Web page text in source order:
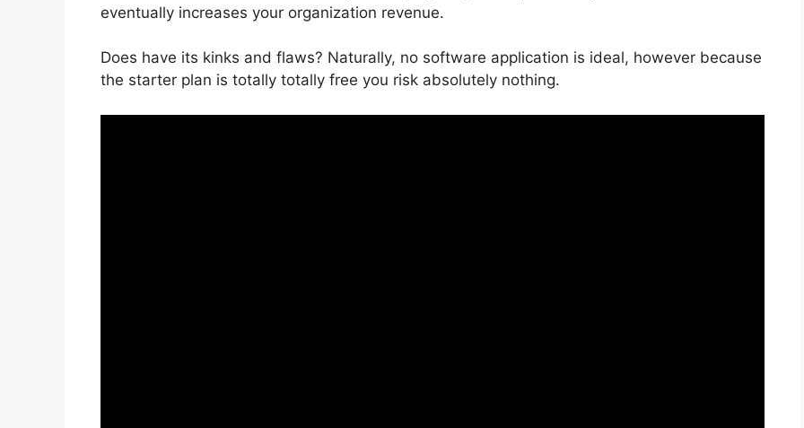
eventually increases your organization revenue.
Does have its kinks and flaws? Naturally, no software application is ideal, however because
the starter plan is totally totally free you risk absolutely nothing.